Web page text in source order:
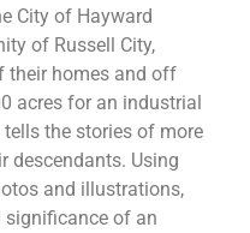
City of Hayward
of Russell City,
their homes and off
acres for an industrial
the stories of more
descendants. Using
and illustrations,
significance of an